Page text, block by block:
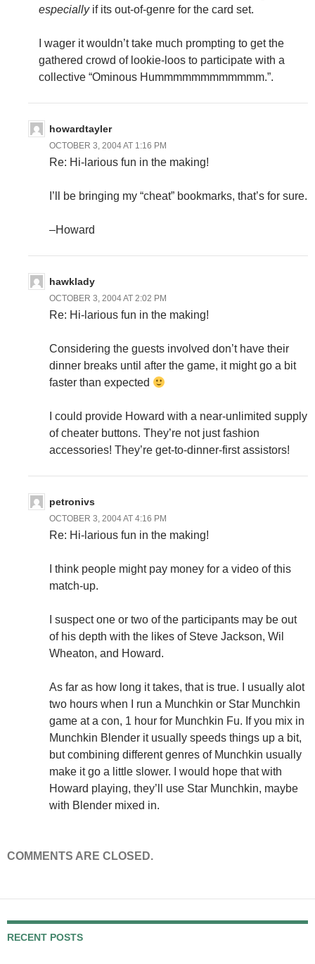
especiallyif its out-of-genre for the card set.
I wager it wouldn’t take much prompting to get the
gathered crowd of lookie-loos to participate with a
collective “Ominous Hummmmmmmmmmmm.”.
howardtayler
OCTOBER 3, 2004 AT 1:16 PM
Re: Hi-larious fun in the making!
I’ll be bringing my “cheat” bookmarks, that’s for sure.
–Howard
hawklady
OCTOBER 3, 2004 AT 2:02 PM
Re: Hi-larious fun in the making!
Considering the guests involved don’t have their
dinner breaks until after the game, it might go a bit
faster than expected
I could provide Howard with a near-unlimited supply
of cheater buttons. They’re not just fashion
accessories! They’re get-to-dinner-first assistors!
petronivs
OCTOBER 3, 2004 AT 4:16 PM
Re: Hi-larious fun in the making!
I think people might pay money for a video of this
match-up.
I suspect one or two of the participants may be out
of his depth with the likes of Steve Jackson, Wil
Wheaton, and Howard.
As far as how long it takes, that is true. I usually alot
two hours when I run a Munchkin or Star Munchkin
game at a con, 1 hour for Munchkin Fu. If you mix in
Munchkin Blender it usually speeds things up a bit,
but combining different genres of Munchkin usually
make it go a little slower. I would hope that with
Howard playing, they’ll use Star Munchkin, maybe
with Blender mixed in.
COMMENTS ARE CLOSED.
RECENT POSTS